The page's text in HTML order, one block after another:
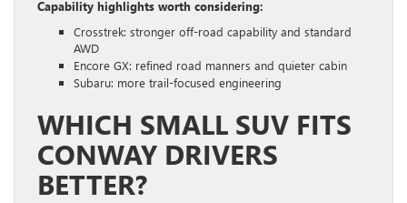
Capability highlights worth considering:
Crosstrek: stronger off-road capability and standard
AWD
Encore GX: refined road manners and quieter cabin
Subaru: more trail-focused engineering
WHICH SMALL SUV FITS
CONWAY DRIVERS
BETTER?